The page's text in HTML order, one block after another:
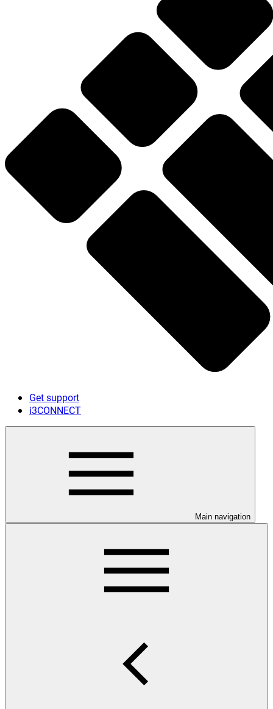
Get support
i3CONNECT
Main navigation